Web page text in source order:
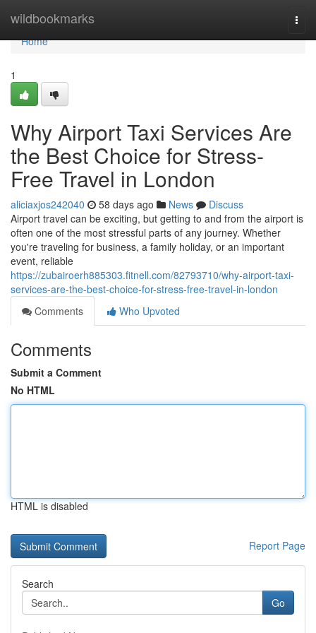
wildbookmarks
Home
Home
1
Why Airport Taxi Services Are
the Best Choice for Stress-
Free Travel in London
aliciaxjos242040 58 days ago News
Discuss
Airport travel can be exciting, but getting to and from the airport is
often one of the most stressful parts of any journey. Whether
you're traveling for business, a family holiday, or an important
event, reliable
https://zubairoerh885303.fitnell.com/82793710/why-airport-taxi-
services-are-the-best-choice-for-stress-free-travel-in-london
Comments
Who Upvoted
Comments
Submit a Comment
No HTML
HTML is disabled
Report Page
Search
Go